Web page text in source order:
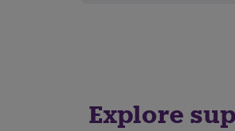
Explore